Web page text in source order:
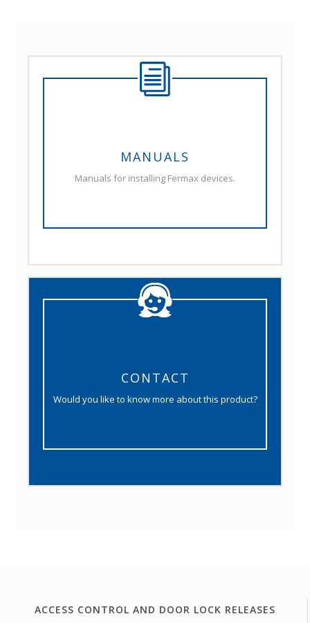
MANUALS
Manuals for installing Fermax devices.
CONTACT
Would you like to know more about this product?
ACCESS CONTROL AND DOOR LOCK RELEASES